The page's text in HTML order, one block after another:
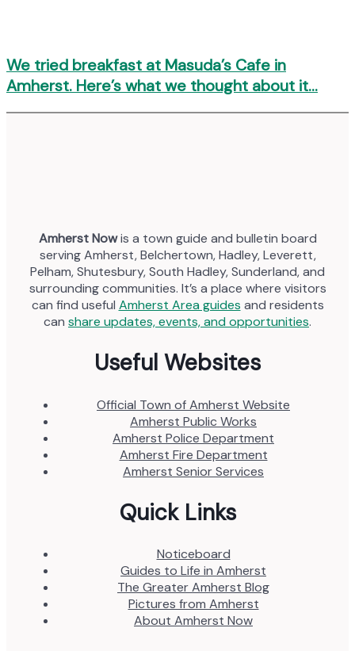
We tried breakfast at Masuda’s Cafe in
Amherst. Here’s what we thought about it…
Amherst Nowis a town guide and bulletin board
serving Amherst, Belchertown, Hadley, Leverett,
Pelham, Shutesbury, South Hadley, Sunderland, and
surrounding communities. It’s a place where visitors
can find useful Amherst Area guides and residents
can share updates, events, and opportunities.
Useful Websites
Official Town of Amherst Website
Amherst Public Works
Amherst Police Department
Amherst Fire Department
Amherst Senior Services
Quick Links
Noticeboard
Guides to Life in Amherst
The Greater Amherst Blog
Pictures from Amherst
About Amherst Now